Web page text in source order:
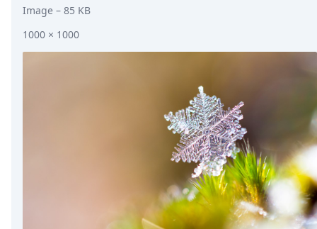
Image – 85 KB
1000 × 1000